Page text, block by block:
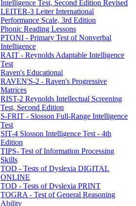
Intelligence Test, Second Edition Revised
LEITER-3 Leiter International
Performance Scale, 3rd Edition
Phonic Reading Lessons
PTONI - Primary Test of Nonverbal
Intelligence
RAIT - Reynolds Adaptable Intelligence
Test
Raven's Educational
RAVEN'S-2 - Raven's Progressive
Matrices
RIST-2 Reynolds Intellectual Screening
Test, Second Edition
S-FRIT - Slosson Full-Range Intelligence
Test
SIT-4 Slosson Intelligence Test - 4th
Edition
TIPS- Test of Information Processing
Skills
TOD - Tests of Dyslexia DIGITAL
ONLINE
TOD - Tests of Dyslexia PRINT
TOGRA - Test of General Reasoning
Ability